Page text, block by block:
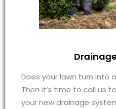
Does your lawn turn into
Then it’s time to call us
your new drainage